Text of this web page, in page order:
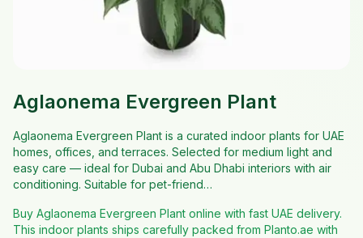
Aglaonema Evergreen Plant
Aglaonema Evergreen Plant is a curated indoor plants for UAE
homes, offices, and terraces. Selected for medium light and
easy care — ideal for Dubai and Abu Dhabi interiors with air
conditioning. Suitable for pet-friend…
Buy Aglaonema Evergreen Plant online with fast UAE delivery.
This indoor plants ships carefully packed from Planto.ae with